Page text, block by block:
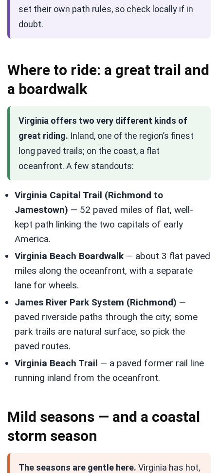
set their own path rules, so check locally if in
doubt.
Where to ride: a great trail and
a boardwalk
Virginia offers two very different kinds of
great riding. Inland, one of the region’s finest
long paved trails; on the coast, a flat
oceanfront. A few standouts:
Virginia Capital Trail (Richmond to
Jamestown) — 52 paved miles of flat, well-
kept path linking the two capitals of early
America.
Virginia Beach Boardwalk — about 3 flat paved
miles along the oceanfront, with a separate
lane for wheels.
James River Park System (Richmond) —
paved riverside paths through the city; some
park trails are natural surface, so pick the
paved routes.
Virginia Beach Trail — a paved former rail line
running inland from the oceanfront.
Mild seasons — and a coastal
storm season
The seasons are gentle here. Virginia has hot,